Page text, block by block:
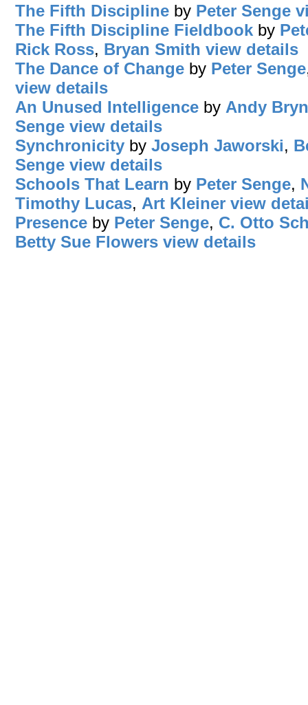
The Fifth Discipline by Peter Senge
The Fifth Discipline Fieldbook by
Rick Ross, Bryan Smith view details
The Dance of Change by Peter Senge
view details
An Unused Intelligence by Andy
Senge view details
Synchronicity by Joseph Jaworski,
Senge view details
Schools That Learn by Peter Senge,
Timothy Lucas, Art Kleiner view
Presence by Peter Senge, C. Otto
Betty Sue Flowers view details